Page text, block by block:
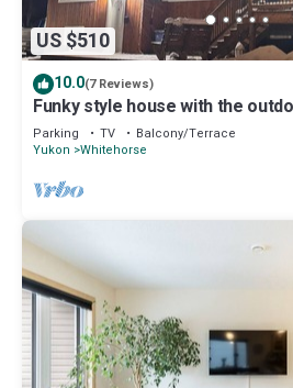
US $510
10.0(7 Reviews)
Funky style house with the
within city limits!
Parking TV
Balcony/Terrace
Yukon Whitehorse